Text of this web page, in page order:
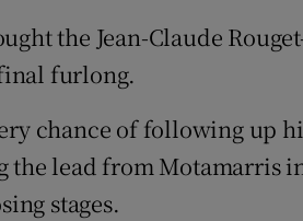
Newsletters
the Jean-Claude
furlong.
chance of following up
the lead from Motamarris
stages.